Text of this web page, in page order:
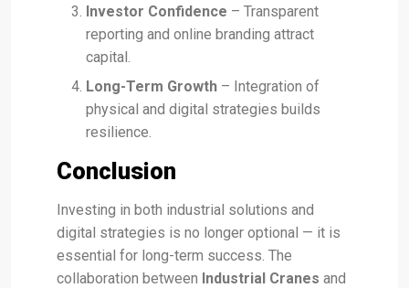
Investor Confidence – Transparent
reporting and online branding attract
capital.
Long-Term Growth – Integration of
physical and digital strategies builds
resilience.
Conclusion
Investing in both industrial solutions and
digital strategies is no longer optional — it is
essential for long-term success. The
collaboration between Industrial Cranes and